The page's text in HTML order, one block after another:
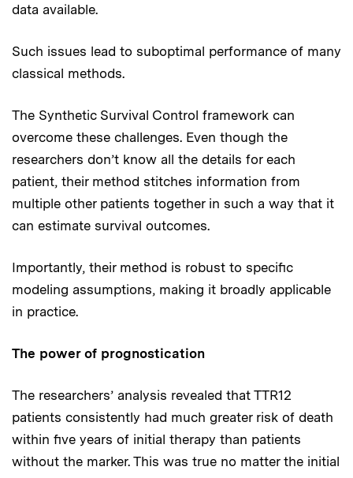
data available.
Such issues lead to suboptimal performance of many
classical methods.
The Synthetic Survival Control framework can
overcome these challenges. Even though the
researchers don’t know all the details for each
patient, their method stitches information from
multiple other patients together in such a way that it
can estimate survival outcomes.
Importantly, their method is robust to specific
modeling assumptions, making it broadly applicable
in practice.
The power of prognostication
The researchers’ analysis revealed that TTR12
patients consistently had much greater risk of death
within five years of initial therapy than patients
without the marker. This was true no matter the initial